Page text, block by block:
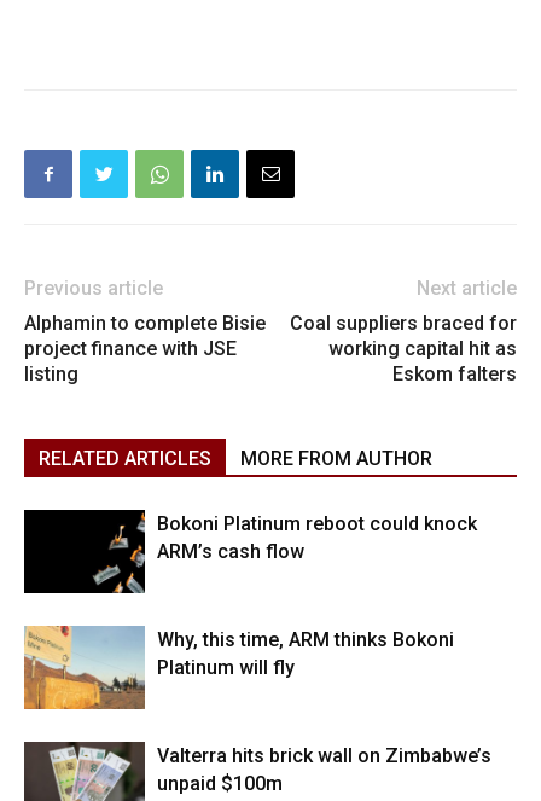
Previous article
Alphamin to complete Bisie
project finance with JSE
listing
Next article
Coal suppliers braced for
working capital hit as
Eskom falters
RELATED ARTICLES MORE FROM AUTHOR
Bokoni Platinum reboot could knock
ARM’s cash flow
Why, this time, ARM thinks Bokoni
Platinum will fly
Valterra hits brick wall on Zimbabwe’s
unpaid $100m